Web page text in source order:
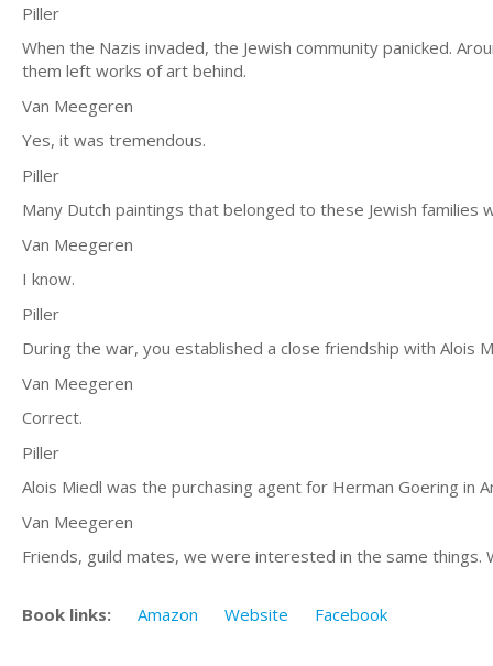
Piller
When the Nazis invaded, the Jewish community panicked.
them left works of art behind.
Van Meegeren
Yes, it was tremendous.
Piller
Many Dutch paintings that belonged to these Jewish families
Van Meegeren
I know.
Piller
During the war, you established a close friendship with Alois
Van Meegeren
Correct.
Piller
Alois Miedl was the purchasing agent for Herman Goering in
Van Meegeren
Friends, guild mates, we were interested in the same things.
Book links: Amazon Website Facebook